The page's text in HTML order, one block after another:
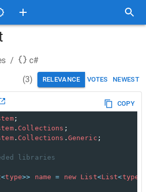
/
c#
(3) RELEVANCE VOTES NEWEST
COPY
;
. Collections ;
. Collections . Generic ;
libraries
<type>> name = new List<List<type